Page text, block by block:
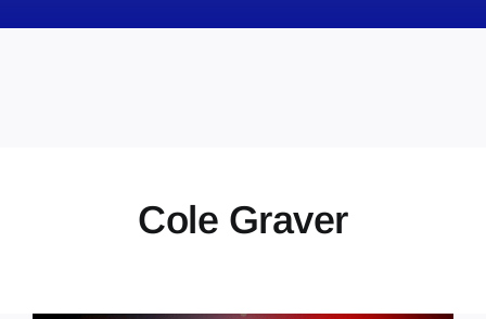
ContactCole Graver